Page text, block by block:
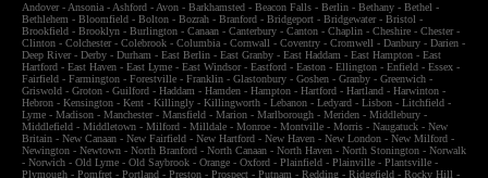
Andover- Ansonia - Ashford - Avon - Barkhamsted - Beacon Falls - Berlin - Bethany - Bethel -
Bethlehem - Bloomfield - Bolton - Bozrah - Branford - Bridgeport - Bridgewater- Bristol -
Brookfield - Brooklyn - Burlington - Canaan - Canterbury - Canton - Chaplin - Cheshire - Chester-
Clinton - Colchester- Colebrook - Columbia - Cornwall - Coventry - Cromwell - Danbury - Darien -
Deep River- Derby - Durham - East Berlin - East Granby - East Haddam - East Hampton - East
Hartford - East Haven - East Lyme - East Windsor- Eastford - Easton - Ellington - Enfield - Essex -
Fairfield - Farmington - Forestville - Franklin - Glastonbury - Goshen - Granby - Greenwich -
Griswold - Groton - Guilford - Haddam - Hamden - Hampton - Hartford - Hartland - Harwinton -
Hebron - Kensington - Kent - Killingly - Killingworth - Lebanon - Ledyard - Lisbon - Litchfield -
Lyme - Madison - Manchester- Mansfield - Marion - Marlborough - Meriden - Middlebury -
Middlefield - Middletown - Milford - Milldale - Monroe - Montville - Morris - Naugatuck - New
Britain - New Canaan - New Fairfield - New Hartford - New Haven - New London - New Milford -
Newington - Newtown - North Branford - North Canaan - North Haven - North Stonington - Norwalk
- Norwich - Old Lyme - Old Saybrook - Orange - Oxford - Plainfield - Plainville - Plantsville -
Plymough - Pomfret - Portland - Preston - Prospect - Putnam - Redding - Ridgefield - Rocky Hill -